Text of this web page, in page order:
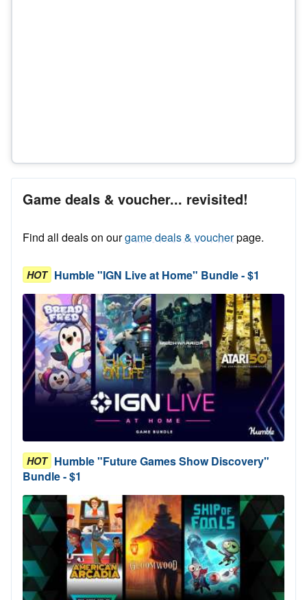
Game deals & voucher... revisited!
Find all deals on ourgame deals & voucherpage.
HOT Humble "IGN Live at Home" Bundle - $1
HOT Humble "Future Games Show Discovery"
Bundle - $1